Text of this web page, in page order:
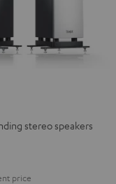
stereo speakers
price